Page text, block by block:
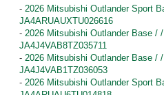
- 2026 Mitsubishi Outlander Sport
JA4ARUAUXTU026616
- 2026 Mitsubishi Outlander Base /
JA4J4VAB8TZ035711
- 2026 Mitsubishi Outlander Base /
JA4J4VAB1TZ036053
- 2026 Mitsubishi Outlander Sport